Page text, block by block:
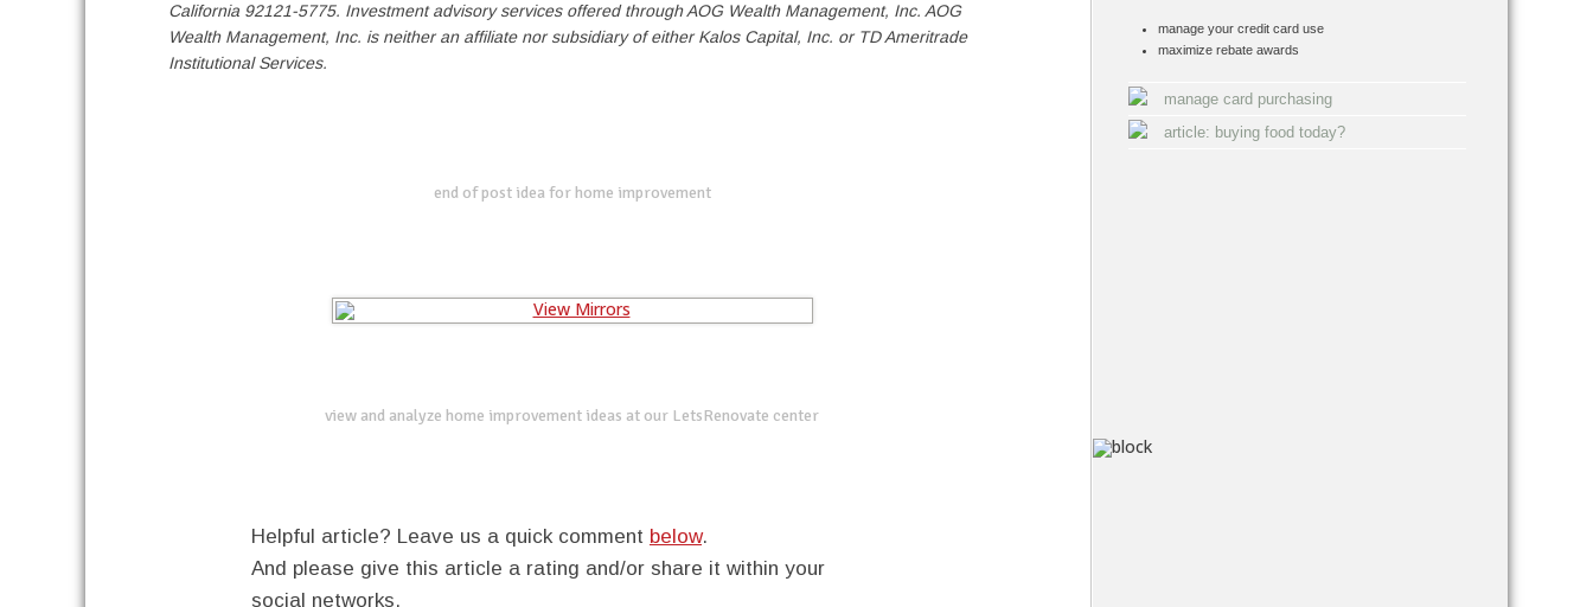
California 92121-5775. Investment advisory services offered through AOG Wealth Management, Inc. AOG
Wealth Management, Inc. is neither an affiliate nor subsidiary of either Kalos Capital, Inc. or TD Ameritrade
Institutional Services.
end of post idea for home improvement
view and analyze home improvement ideas at our LetsRenovate center
Helpful article? Leave us a quick comment below.
And please give this article a rating and/or share it within your
social networks.
manage your credit card use
maximize rebate awards
manage card purchasing
article: buying food today?